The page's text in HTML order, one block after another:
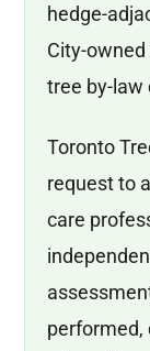
hedge-
City-
tree by-law
Toronto
request to
care
performed,